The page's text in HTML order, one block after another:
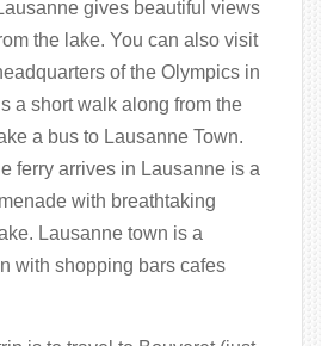
gives beautiful views
the lake. You can also visit
of the Olympics in
a short walk along from the
a bus to Lausanne Town.
ferry arrives in Lausanne is a
with breathtaking
Lausanne town is a
with shopping bars cafes